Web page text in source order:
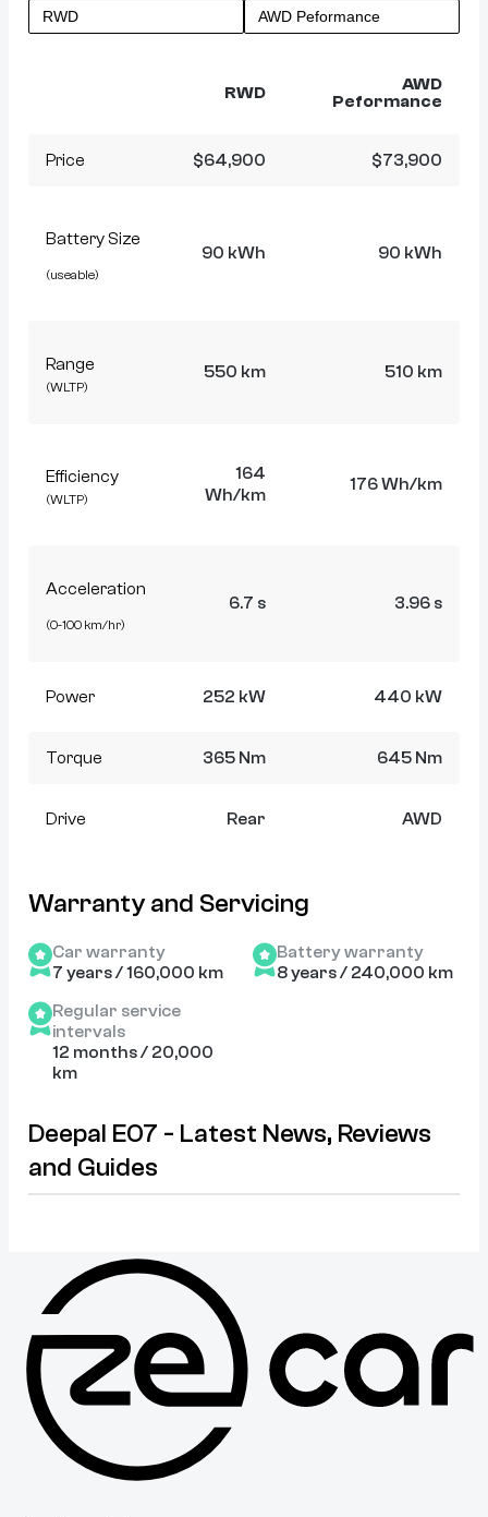
RWD
AWD
Peformance
Price $64,900 $73,900
Battery Size
(useable)
90 kWh 90 kWh
Range
(WLTP)
550 km 510 km
Efficiency
(WLTP)
164
Wh/km
176 Wh/km
Acceleration
(0-100 km/hr)
6.7 s 3.96 s
Power 252 kW 440 kW
Torque 365 Nm 645 Nm
Drive Rear AWD
Warranty and Servicing
Car warranty
7 years / 160,000 km
Battery warranty
8 years / 240,000 km
Regular service
intervals
12 months / 20,000
km
Deepal E07 - Latest News, Reviews
and Guides